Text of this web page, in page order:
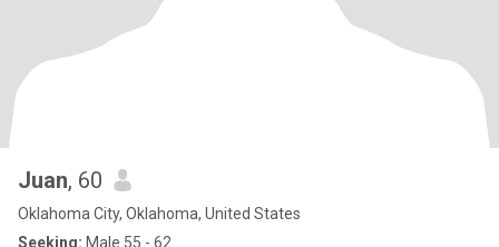
Juan, 60
Oklahoma City, Oklahoma, United States
Seeking: Male 55 - 62